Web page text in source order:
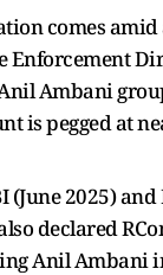
comes
Enforcement
Ambani
is pegged at
(June 2025)
declared
Anil Ambani